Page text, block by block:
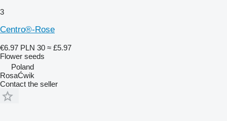
3
Centro®-Rose
€6.97 PLN 30 ≈ £5.97
Flower seeds
Poland
RosaĆwik
Contact the seller